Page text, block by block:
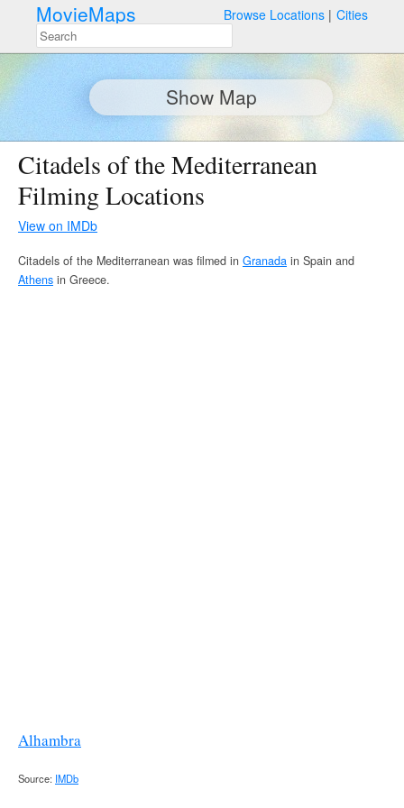
MovieMaps Browse Locations Cities
Show Map
Citadels of the Mediterranean
Filming Locations
View on IMDb
Citadels of the Mediterranean was filmed in Granada in Spain and
Athens in Greece.
Alhambra
Source: IMDb